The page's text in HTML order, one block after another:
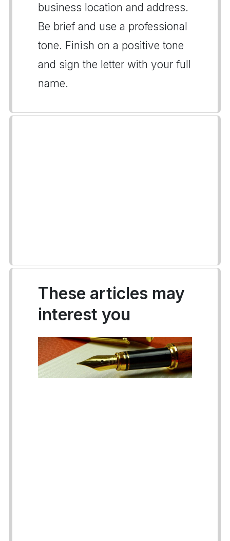
business location and address.
Be brief and use a professional
tone. Finish on a positive tone
and sign the letter with your full
name.
These articles may
interest you